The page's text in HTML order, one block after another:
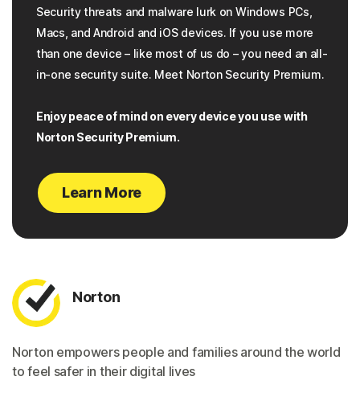
Security threats and malware lurk on Windows PCs,
Macs, and Android and iOS devices. If you use more
than one device – like most of us do – you need an all-
in-one security suite. Meet Norton Security Premium.
Enjoy peace of mind on every device you use with
Norton Security Premium.
Learn More
Norton
Norton empowers people and families around the world
to feel safer in their digital lives